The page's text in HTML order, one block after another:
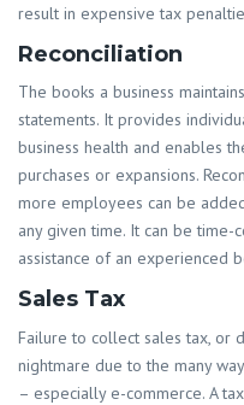
result in expensive tax
Reconciliation
The books a business
statements. It provides
business health and enables
purchases or expansions.
more employees can be
any given time. It can be time-
assistance of an experienced
Sales Tax
Failure to collect sales tax, or
nightmare due to the many
– especially e-commerce. A